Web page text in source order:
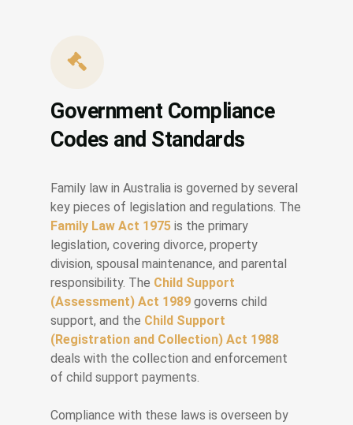
Government Compliance
Codes and Standards
Family law in Australia is governed by several
key pieces of legislation and regulations. The
Family Law Act 1975 is the primary
legislation, covering divorce, property
division, spousal maintenance, and parental
responsibility. The Child Support
(Assessment) Act 1989 governs child
support, and the Child Support
(Registration and Collection) Act 1988
deals with the collection and enforcement
of child support payments.
Compliance with these laws is overseen by